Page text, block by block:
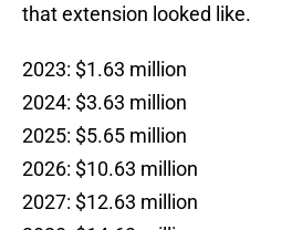
that extension looked like.
2023: $1.63 million
2024: $3.63 million
2025: $5.65 million
2026: $10.63 million
2027: $12.63 million